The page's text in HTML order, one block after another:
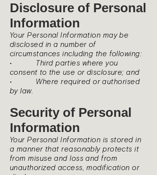
Disclosure of Personal
Information
Your Personal Information may be
disclosed in a number of
circumstances including the following:
• Third parties where you
consent to the use or disclosure; and
• Where required or authorised
by law.
Security of Personal
Information
Your Personal Information is stored in
a manner that reasonably protects it
from misuse and loss and from
unauthorized access, modification or